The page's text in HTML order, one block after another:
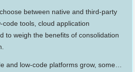
between native and third-party
code tools, cloud application
to weigh the benefits of consolidation
and low-code platforms grow, some…